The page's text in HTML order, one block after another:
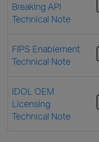
Breaking API
Technical Note
FIPS Enablement
Technical Note
IDOL OEM
Licensing
Technical Note